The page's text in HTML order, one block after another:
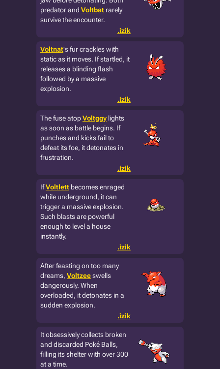
predator and Voltbat rarely
survive the encounter.
.izik
Voltnat's fur crackles with
static as it moves. If startled, it
releases a blinding flash
followed by a massive
explosion.
.izik
The fuse atopVoltggy lights
as soon as battle begins. If
punches and kicks fail to
defeat its foe, it detonates in
frustration.
.izik
IfVoltlett becomes enraged
while underground, it can
trigger a massive explosion.
Such blasts are powerful
enough to level a house
instantly.
.izik
After feasting on too many
dreams, Voltzeeswells
dangerously. When
overloaded, it detonates in a
sudden explosion.
.izik
It obsessively collects broken
and discarded Poké Balls,
filling its shelter with over 300
at a time.